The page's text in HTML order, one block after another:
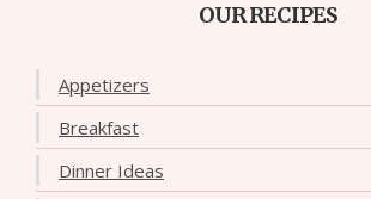
OUR RECIPES
Appetizers
Breakfast
Dinner Ideas